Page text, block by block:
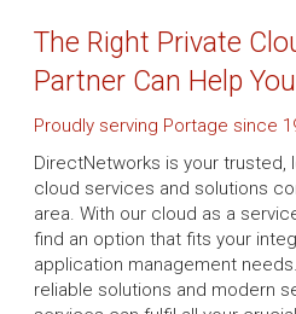
The Right Private
Partner Can Help
Proudly serving Portage since
DirectNetworks is your trusted,
cloud services and solutions
area. With our cloud as a
find an option that fits your
application management
reliable solutions and modern